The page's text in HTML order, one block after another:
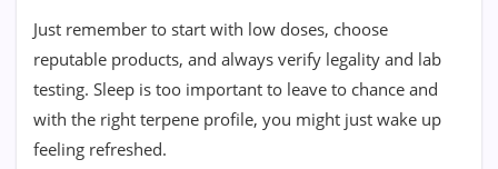
Just remember to start with low doses, choose
reputable products, and always verify legality and lab
testing. Sleep is too important to leave to chance and
with the right terpene profile, you might just wake up
feeling refreshed.